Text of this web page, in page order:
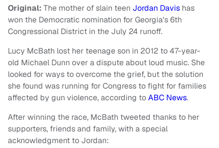
Original: The mother of slain teen Jordan Davis has
won the Democratic nomination for Georgia's 6th
Congressional District in the July 24 runoff.
Lucy McBath lost her teenage son in 2012 to 47-year-
old Michael Dunn over a dispute about loud music. She
looked for ways to overcome the grief, but the solution
she found was running for Congress to fight for families
affected by gun violence, according toABC News.
After winning the race, McBath tweeted thanks to her
supporters, friends and family, with a special
acknowledgment to Jordan: